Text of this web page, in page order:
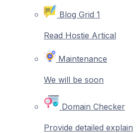
Blog Grid 1
Read Hostie Artical
Maintenance
We will be soon
Domain Checker
Provide detailed explain